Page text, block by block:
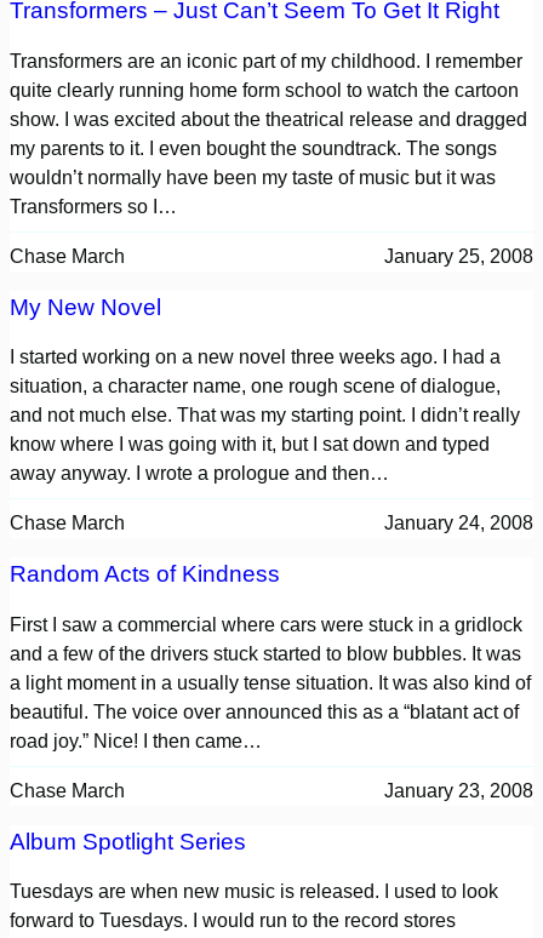
Transformers – Just Can’t Seem To Get It Right
Transformers are an iconic part of my childhood. I remember
quite clearly running home form school to watch the cartoon
show. I was excited about the theatrical release and dragged
my parents to it. I even bought the soundtrack. The songs
wouldn’t normally have been my taste of music but it was
Transformers so I…
Chase March January 25, 2008
My New Novel
I started working on a new novel three weeks ago. I had a
situation, a character name, one rough scene of dialogue,
and not much else. That was my starting point. I didn’t really
know where I was going with it, but I sat down and typed
away anyway. I wrote a prologue and then…
Chase March January 24, 2008
Random Acts of Kindness
First I saw a commercial where cars were stuck in a gridlock
and a few of the drivers stuck started to blow bubbles. It was
a light moment in a usually tense situation. It was also kind of
beautiful. The voice over announced this as a “blatant act of
road joy.” Nice! I then came…
Chase March January 23, 2008
Album Spotlight Series
Tuesdays are when new music is released. I used to look
forward to Tuesdays. I would run to the record stores